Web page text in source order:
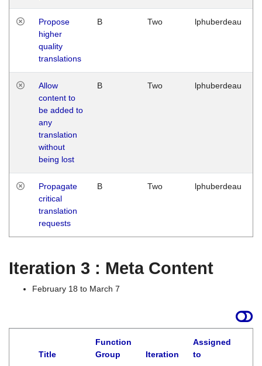
Propose
higher
quality
translations
B Two lphuberdeau
Allow
content to
be added to
any
translation
without
being lost
B Two lphuberdeau
Propagate
critical
translation
requests
B Two lphuberdeau
Iteration 3 : Meta Content
February 18 to March 7
Title
Function
Group
Iteration
Assigned
to